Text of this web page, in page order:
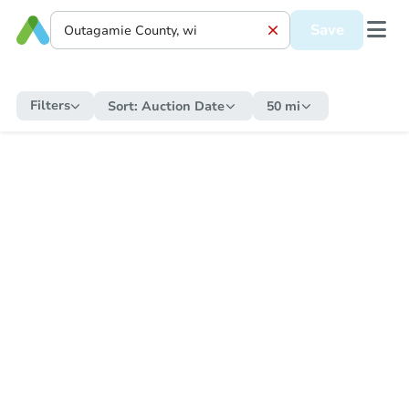
Save
Filters Sort: Auction Date 50 mi